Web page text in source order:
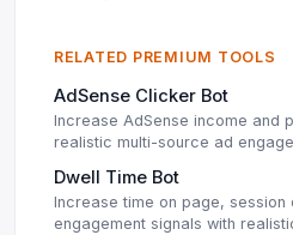
RELATED PREMIUM TOOLS
AdSense Clicker Bot
Increase AdSense income and
realistic multi-source ad
Dwell Time Bot
Increase time on page, session
engagement signals with